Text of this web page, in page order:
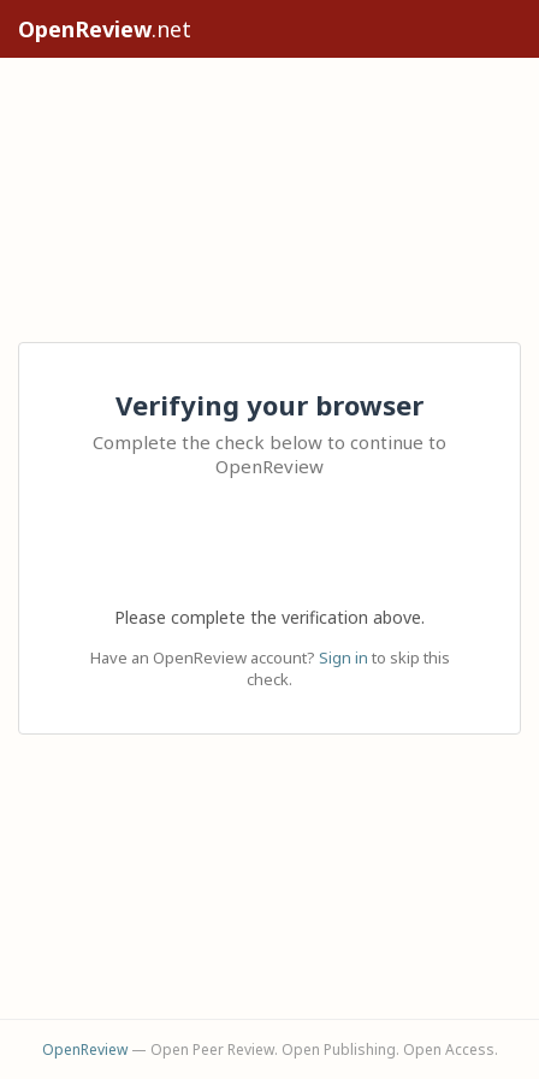
OpenReview.net
Verifying your browser
Complete the check below to continue to
OpenReview
Please complete the verification above.
Have an OpenReview account? Sign in to skip this
check.
OpenReview— Open Peer Review. Open Publishing. Open Access.